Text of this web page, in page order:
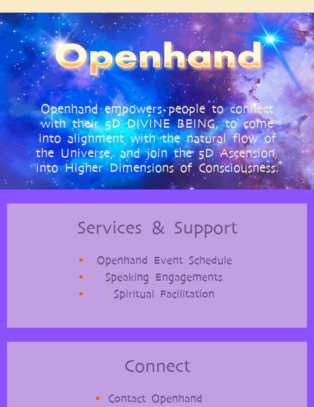
Openhand empowers people to connect
with their 5D DIVINE BEING, to come
into alignment with the natural flow of
the Universe, and join the 5D Ascension,
into Higher Dimensions of Consciousness.
Services & Support
Openhand Event Schedule
Speaking Engagements
Spiritual Facilitation
Connect
Contact Openhand